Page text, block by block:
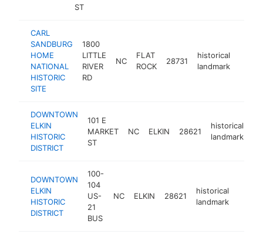
ST
CARL
SANDBURG
HOME
NATIONAL
HISTORIC
SITE
1800
LITTLE
RIVER
RD
NC
FLAT
ROCK
28731
historical
landmark
DOWNTOWN
ELKIN
HISTORIC
DISTRICT
101 E
MARKET
ST
NC ELKIN 28621
historical
landmark
DOWNTOWN
ELKIN
HISTORIC
DISTRICT
100-
104
US-
21
BUS
NC ELKIN 28621
historical
landmark